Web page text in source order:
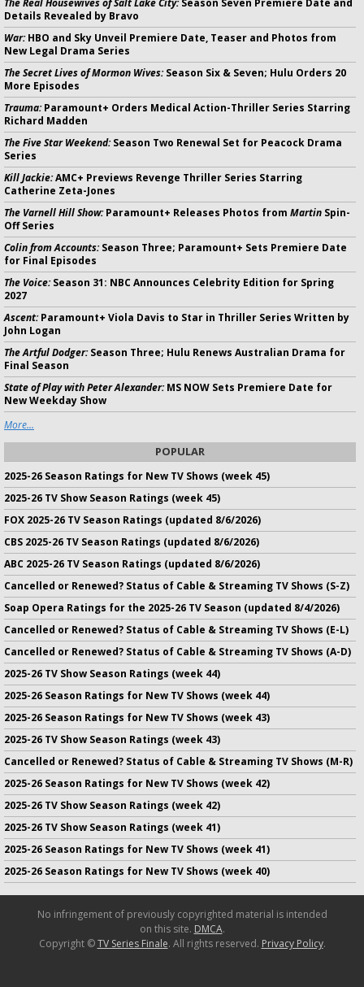
The Real Housewives of Salt Lake City:Season Seven Premiere Date and
Details Revealed by Bravo
War:HBO and Sky Unveil Premiere Date, Teaser and Photos from
New Legal Drama Series
The Secret Lives of Mormon Wives:Season Six & Seven; Hulu Orders 20
More Episodes
Trauma:Paramount+ Orders Medical Action-Thriller Series Starring
Richard Madden
The Five Star Weekend:Season Two Renewal Set for Peacock Drama
Series
Kill Jackie:AMC+ Previews Revenge Thriller Series Starring
Catherine Zeta-Jones
The Varnell Hill Show:Paramount+ Releases Photos from Martin Spin-
Off Series
Colin from Accounts:Season Three; Paramount+ Sets Premiere Date
for Final Episodes
The Voice:Season 31: NBC Announces Celebrity Edition for Spring
2027
Ascent:Paramount+ Viola Davis to Star in Thriller Series Written by
John Logan
The Artful Dodger:Season Three; Hulu Renews Australian Drama for
Final Season
State of Play with Peter Alexander:MS NOW Sets Premiere Date for
New Weekday Show
More...
POPULAR
2025-26 Season Ratings for New TV Shows (week 45)
2025-26 TV Show Season Ratings (week 45)
FOX 2025-26 TV Season Ratings (updated 8/6/2026)
CBS 2025-26 TV Season Ratings (updated 8/6/2026)
ABC 2025-26 TV Season Ratings (updated 8/6/2026)
Cancelled or Renewed? Status of Cable & Streaming TV Shows (S-Z)
Soap Opera Ratings for the 2025-26 TV Season (updated 8/4/2026)
Cancelled or Renewed? Status of Cable & Streaming TV Shows (E-L)
Cancelled or Renewed? Status of Cable & Streaming TV Shows (A-D)
2025-26 TV Show Season Ratings (week 44)
2025-26 Season Ratings for New TV Shows (week 44)
2025-26 Season Ratings for New TV Shows (week 43)
2025-26 TV Show Season Ratings (week 43)
Cancelled or Renewed? Status of Cable & Streaming TV Shows (M-R)
2025-26 Season Ratings for New TV Shows (week 42)
2025-26 TV Show Season Ratings (week 42)
2025-26 TV Show Season Ratings (week 41)
2025-26 Season Ratings for New TV Shows (week 41)
2025-26 Season Ratings for New TV Shows (week 40)
No infringement of previously copyrighted material is intended
on this site. DMCA.
Copyright ©TV Series Finale. All rights reserved. Privacy Policy.